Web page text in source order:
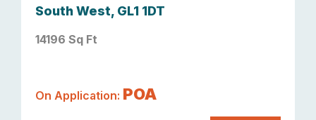
South West, GL1 1DT
14196 Sq Ft
On Application: POA